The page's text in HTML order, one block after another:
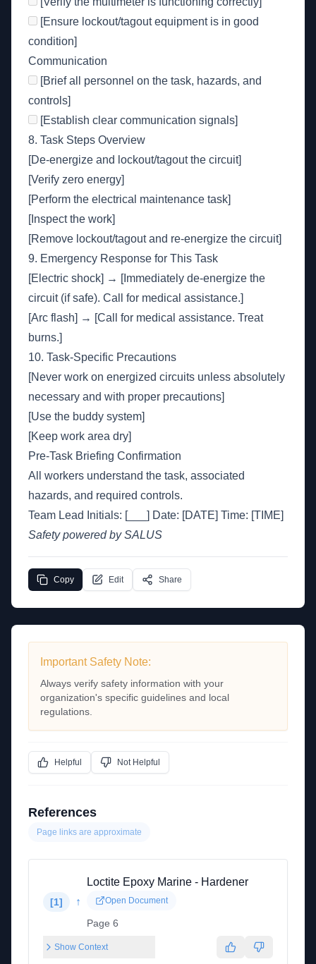
[Ensure lockout/tagout equipment is in good
condition]
Communication
[Brief all personnel on the task, hazards, and
controls]
[Establish clear communication signals]
8. Task Steps Overview
[De-energize and lockout/tagout the circuit]
[Verify zero energy]
[Perform the electrical maintenance task]
[Inspect the work]
[Remove lockout/tagout and re-energize the circuit]
9. Emergency Response for This Task
[Electric shock] → [Immediately de-energize the
circuit (if safe). Call for medical assistance.]
[Arc flash] → [Call for medical assistance. Treat
burns.]
10. Task-Specific Precautions
[Never work on energized circuits unless absolutely
necessary and with proper precautions]
[Use the buddy system]
[Keep work area dry]
Pre-Task Briefing Confirmation
All workers understand the task, associated
hazards, and required controls.
Team Lead Initials: [___] Date: [DATE] Time: [TIME]
Safety powered by SALUS
Copy Edit Share
Important Safety Note:
Always verify safety information with your
organization's specific guidelines and local
regulations.
Helpful Not Helpful
References
Page links are approximate
[1] ↑
Loctite Epoxy Marine - Hardener
Open Document
Page 6
Show Context